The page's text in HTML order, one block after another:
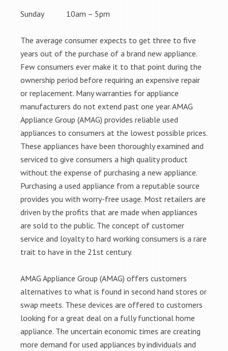
Sunday 10am – 5pm
The average consumer expects to get three to five
years out of the purchase of a brand new appliance.
Few consumers ever make it to that point during the
ownership period before requiring an expensive repair
or replacement. Many warranties for appliance
manufacturers do not extend past one year. AMAG
Appliance Group (AMAG) provides reliable used
appliances to consumers at the lowest possible prices.
These appliances have been thoroughly examined and
serviced to give consumers a high quality product
without the expense of purchasing a new appliance.
Purchasing a used appliance from a reputable source
provides you with worry-free usage. Most retailers are
driven by the profits that are made when appliances
are sold to the public. The concept of customer
service and loyalty to hard working consumers is a rare
trait to have in the 21st century.
AMAG Appliance Group (AMAG) offers customers
alternatives to what is found in second hand stores or
swap meets. These devices are offered to customers
looking for a great deal on a fully functional home
appliance. The uncertain economic times are creating
more demand for used appliances by individuals and